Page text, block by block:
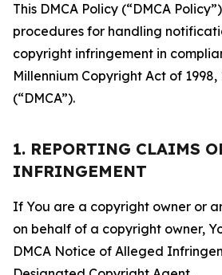
This DMCA Policy (“DMCA
procedures for handling
copyright infringement in
Millennium Copyright Act of 1998,
(“DMCA”).
1. REPORTING CLAIMS
INFRINGEMENT
If You are a copyright owner or
on behalf of a copyright owner,
DMCA Notice of Alleged